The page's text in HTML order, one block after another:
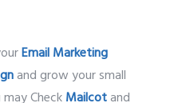
Email Marketing
and grow your small
CheckMailcotand